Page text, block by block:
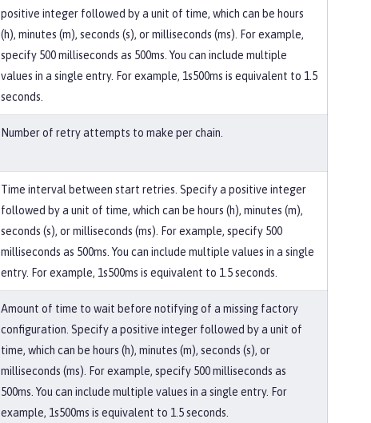
positive integer followed by a unit of time, which can be hours
(h), minutes (m), seconds (s), or milliseconds (ms). For example,
specify 500 milliseconds as 500ms. You can include multiple
values in a single entry. For example, 1s500ms is equivalent to 1.5
seconds.
Number of retry attempts to make per chain.
Time interval between start retries. Specify a positive integer
followed by a unit of time, which can be hours (h), minutes (m),
seconds (s), or milliseconds (ms). For example, specify 500
milliseconds as 500ms. You can include multiple values in a single
entry. For example, 1s500ms is equivalent to 1.5 seconds.
Amount of time to wait before notifying of a missing factory
configuration. Specify a positive integer followed by a unit of
time, which can be hours (h), minutes (m), seconds (s), or
milliseconds (ms). For example, specify 500 milliseconds as
500ms. You can include multiple values in a single entry. For
example, 1s500ms is equivalent to 1.5 seconds.